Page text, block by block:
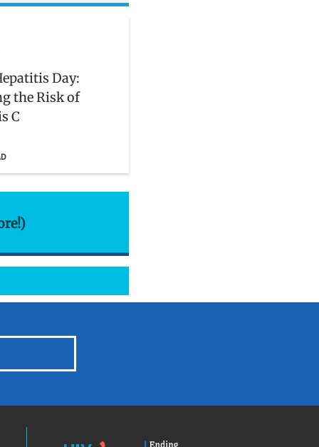
Day:
the Risk of
C